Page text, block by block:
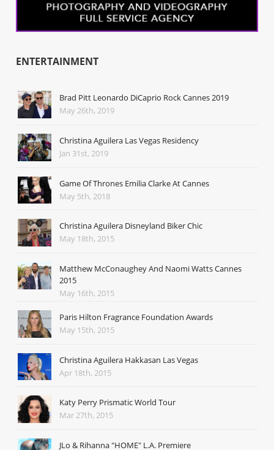
ENTERTAINMENT
Brad Pitt Leonardo DiCaprio Rock Cannes 2019
May 26th, 2019
Christina Aguilera Las Vegas Residency
Jan 31st, 2019
Game Of Thrones Emilia Clarke At Cannes
May 5th, 2018
Christina Aguilera Disneyland Biker Chic
May 18th, 2015
Matthew McConaughey And Naomi Watts Cannes
2015
May 16th, 2015
Paris Hilton Fragrance Foundation Awards
May 15th, 2015
Christina Aguilera Hakkasan Las Vegas
Apr 18th, 2015
Katy Perry Prismatic World Tour
Mar 27th, 2015
JLo & Rihanna "HOME" L.A. Premiere